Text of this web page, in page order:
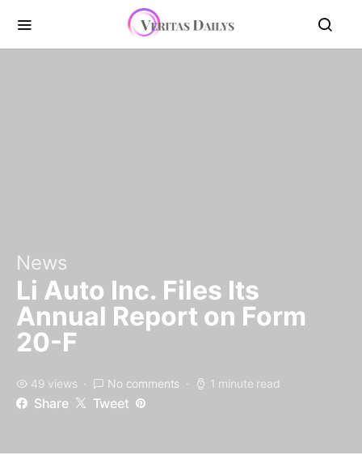
News
Li Auto Inc. Files Its
Annual Report on Form
20-F
49 views No comments 1 minute read
Share Tweet